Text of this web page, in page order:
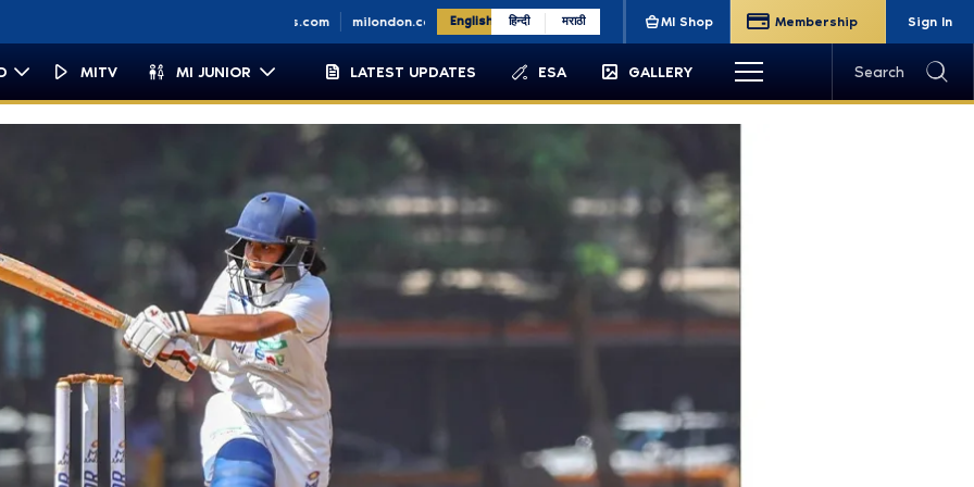
milondon.co.uk English हिन्दी मराठी MI Shop Membership Sign In
MITV MI JUNIOR LATEST UPDATES ESA GALLERY Search